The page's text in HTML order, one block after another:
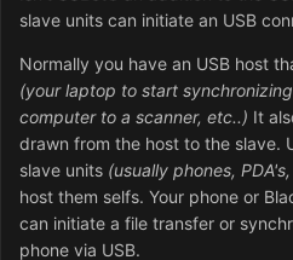
slave units can initiate an USB
Normally you have an USB host
(your laptop to start
computer to a scanner, etc..) It
drawn from the host to the slave.
slave units (usually phones,
host them selfs. Your phone or
can initiate a file transfer or
phone via USB.